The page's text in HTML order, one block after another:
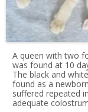
A queen with two
was found at 10
The black and
found as a
suffered repeated
adequate